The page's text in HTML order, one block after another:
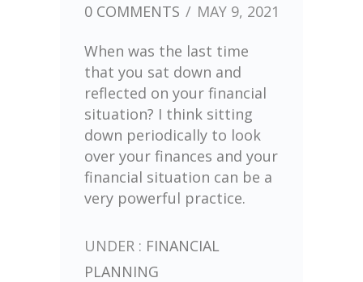
0 COMMENTS / MAY 9, 2021
When was the last time
that you sat down and
reflected on your financial
situation? I think sitting
down periodically to look
over your finances and your
financial situation can be a
very powerful practice.
UNDER : FINANCIAL
PLANNING